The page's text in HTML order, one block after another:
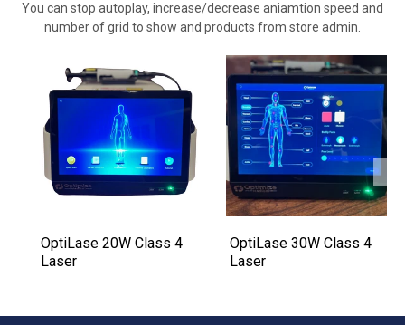
You can stop autoplay, increase/decrease aniamtion speed and
number of grid to show and products from store admin.
OptiLase 20W Class 4
Laser
OptiLase 30W Class 4
Laser